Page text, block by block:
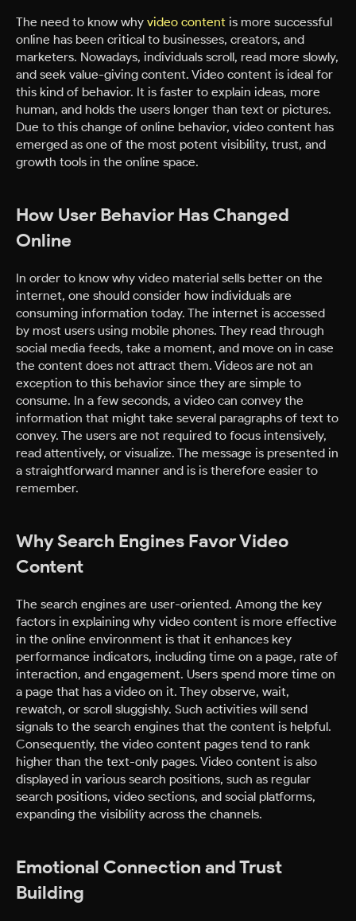
The need to know why video content is more successful
online has been critical to businesses, creators, and
marketers. Nowadays, individuals scroll, read more slowly,
and seek value-giving content. Video content is ideal for
this kind of behavior. It is faster to explain ideas, more
human, and holds the users longer than text or pictures.
Due to this change of online behavior, video content has
emerged as one of the most potent visibility, trust, and
growth tools in the online space.
How User Behavior Has Changed
Online
In order to know why video material sells better on the
internet, one should consider how individuals are
consuming information today. The internet is accessed
by most users using mobile phones. They read through
social media feeds, take a moment, and move on in case
the content does not attract them. Videos are not an
exception to this behavior since they are simple to
consume. In a few seconds, a video can convey the
information that might take several paragraphs of text to
convey. The users are not required to focus intensively,
read attentively, or visualize. The message is presented in
a straightforward manner and is is therefore easier to
remember.
Why Search Engines Favor Video
Content
The search engines are user-oriented. Among the key
factors in explaining why video content is more effective
in the online environment is that it enhances key
performance indicators, including time on a page, rate of
interaction, and engagement. Users spend more time on
a page that has a video on it. They observe, wait,
rewatch, or scroll sluggishly. Such activities will send
signals to the search engines that the content is helpful.
Consequently, the video content pages tend to rank
higher than the text-only pages. Video content is also
displayed in various search positions, such as regular
search positions, video sections, and social platforms,
expanding the visibility across the channels.
Emotional Connection and Trust
Building